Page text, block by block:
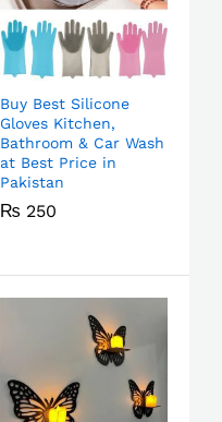
Buy Best Silicone
Gloves Kitchen,
Bathroom & Car Wash
at Best Price in
Pakistan
₨ 250